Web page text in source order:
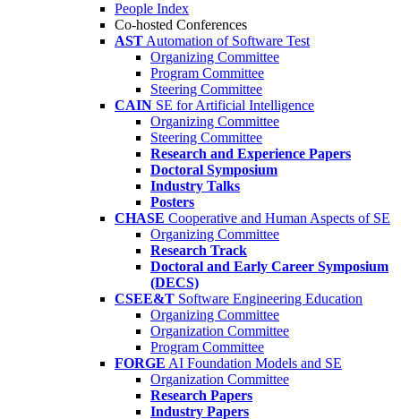
People Index
Co-hosted Conferences
AST Automation of Software Test
Organizing Committee
Program Committee
Steering Committee
CAIN SE for Artificial Intelligence
Organizing Committee
Steering Committee
Research and Experience Papers
Doctoral Symposium
Industry Talks
Posters
CHASE Cooperative and Human Aspects of SE
Organizing Committee
Research Track
Doctoral and Early Career Symposium
(DECS)
CSEE&T Software Engineering Education
Organizing Committee
Organization Committee
Program Committee
FORGE AI Foundation Models and SE
Organization Committee
Research Papers
Industry Papers